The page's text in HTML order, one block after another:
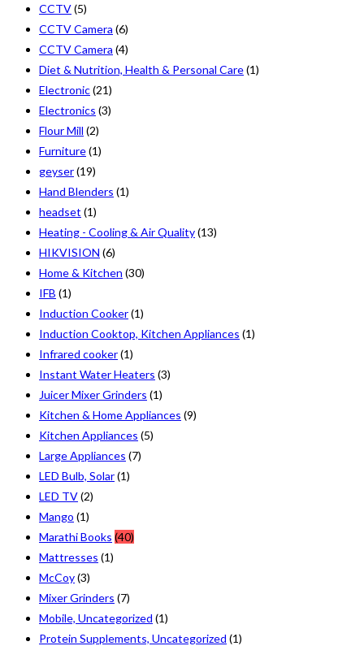
CCTV(5)
CCTV Camera (6)
CCTV Camera (4)
Diet & Nutrition, Health & Personal Care(1)
Electronic(21)
Electronics (3)
Flour Mill (2)
Furniture(1)
geyser(19)
Hand Blenders (1)
headset (1)
Heating - Cooling & Air Quality(13)
HIKVISION (6)
Home & Kitchen (30)
IFB (1)
Induction Cooker(1)
Induction Cooktop, Kitchen Appliances (1)
Infrared cooker(1)
Instant Water Heaters (3)
Juicer Mixer Grinders (1)
Kitchen & Home Appliances (9)
Kitchen Appliances (5)
Large Appliances (7)
LED Bulb, Solar(1)
LED TV(2)
Mango (1)
Marathi Books (40)
Mattresses (1)
McCoy(3)
Mixer Grinders (7)
Mobile, Uncategorized (1)
Protein Supplements, Uncategorized (1)